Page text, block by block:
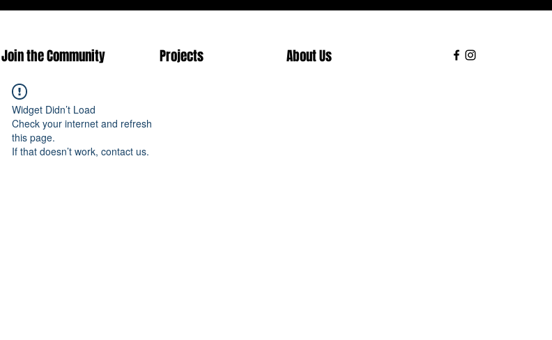
Join the Community Projects About Us
Widget Didn’t Load
Check your internet and refresh
this page.
If that doesn’t work, contact us.